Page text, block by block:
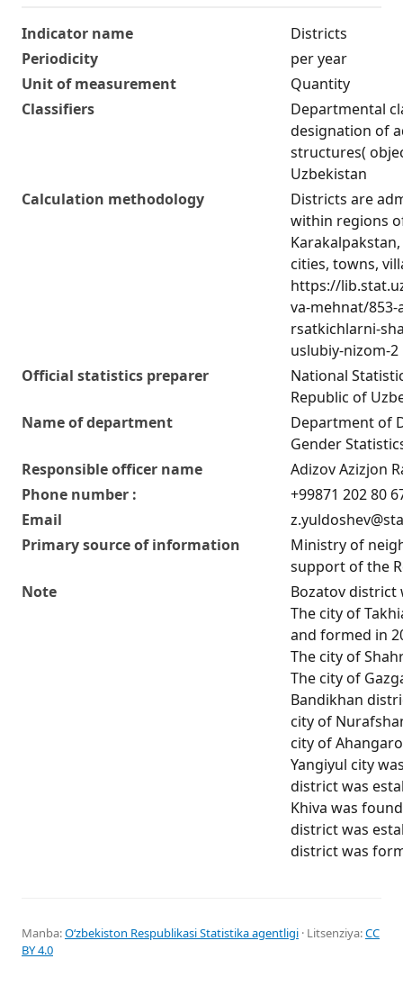
Indicator name
Districts
Periodicity
per year
Unit of measurement
Quantity
Classifiers
Departmental
designation of
structures(
Uzbekistan
Calculation methodology
Districts are
within regions
cities, towns,
https://
va-mehnat/
rsatkichlarni-
uslubiy-nizom-2
Official statistics preparer
National
Republic of
Name of department
Department of
Gender
Responsible officer name
Adizov Azizjon
Phone number :
+99871 202 80
Email
Primary source of information
Ministry of
support of the
Note
Bozatov district
The city of
and formed in
The city of
The city of
Bandikhan
city of
city of
Yangiyul city
district was
Khiva was
district was
district was
Manba:Oʻzbekiston Respublikasi Statistika agentligi · Litsenziya:CC
BY 4.0